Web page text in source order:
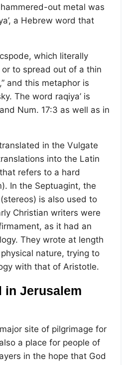
out metal was
a Hebrew word that
which literally
to spread out of a thin
and this metaphor is
The word raqiya’ is
Num. 17:3 as well as in
in the Vulgate
into the Latin
refers to a hard
In the Septuagint, the
is also used to
Christian writers were
as it had an
They wrote at length
nature, trying to
with that of Aristotle.
in Jerusalem
site of pilgrimage for
a place for people of
in the hope that God